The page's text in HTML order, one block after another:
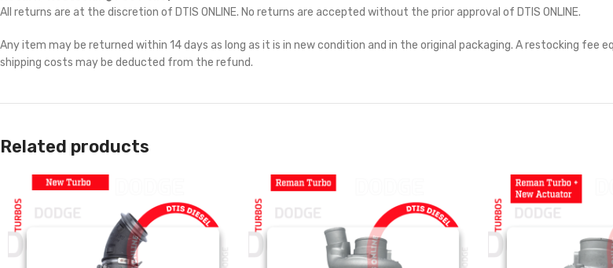
All returns are at the discretion of DTIS ONLINE. No returns are accepted without the prior approval of DTIS ONLINE.
Any item may be returned within 14 days as long as it is in new condition and in the original packaging. A restocking fee
shipping costs may be deducted from the refund.
Related products